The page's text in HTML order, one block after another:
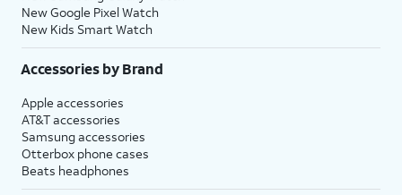
New Google Pixel Watch
New Kids Smart Watch
Accessories by Brand
Apple accessories
AT&T accessories
Samsung accessories
Otterbox phone cases
Beats headphones